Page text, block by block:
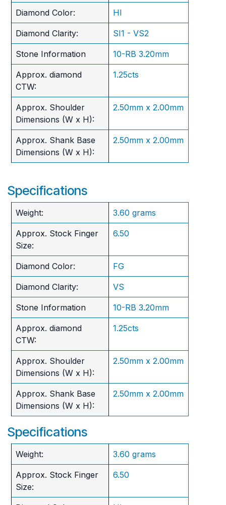
Diamond Color: HI
Diamond Clarity: SI1 - VS2
Stone Information 10-RB 3.20mm
Approx. diamond
CTW:
1.25cts
Approx. Shoulder
Dimensions (W x H):
2.50mm x 2.00mm
Approx. Shank Base
Dimensions (W x H):
2.50mm x 2.00mm
Specifications
Weight: 3.60 grams
Approx. Stock Finger
Size:
6.50
Diamond Color: FG
Diamond Clarity: VS
Stone Information 10-RB 3.20mm
Approx. diamond
CTW:
1.25cts
Approx. Shoulder
Dimensions (W x H):
2.50mm x 2.00mm
Approx. Shank Base
Dimensions (W x H):
2.50mm x 2.00mm
Specifications
Weight: 3.60 grams
Approx. Stock Finger
Size:
6.50